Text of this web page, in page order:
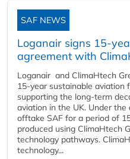
SAF NEWS
Loganair signs 15-
agreement with
Loganair and ClimaHtech
15-year sustainable aviation
supporting the long-term
aviation in the UK. Under
offtake SAF for a period of
produced using ClimaHtech
technology pathways.
technology...